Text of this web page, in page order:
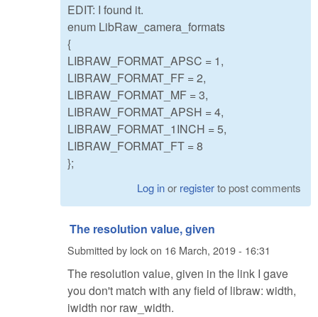
EDIT: I found it.
enum LibRaw_camera_formats
{
LIBRAW_FORMAT_APSC = 1,
LIBRAW_FORMAT_FF = 2,
LIBRAW_FORMAT_MF = 3,
LIBRAW_FORMAT_APSH = 4,
LIBRAW_FORMAT_1INCH = 5,
LIBRAW_FORMAT_FT = 8
};
Log inor registerto post comments
The resolution value, given
Submitted by lockon 16 March, 2019 - 16:31
The resolution value, given in the link I gave
you don't match with any field of libraw: width,
iwidth nor raw_width.